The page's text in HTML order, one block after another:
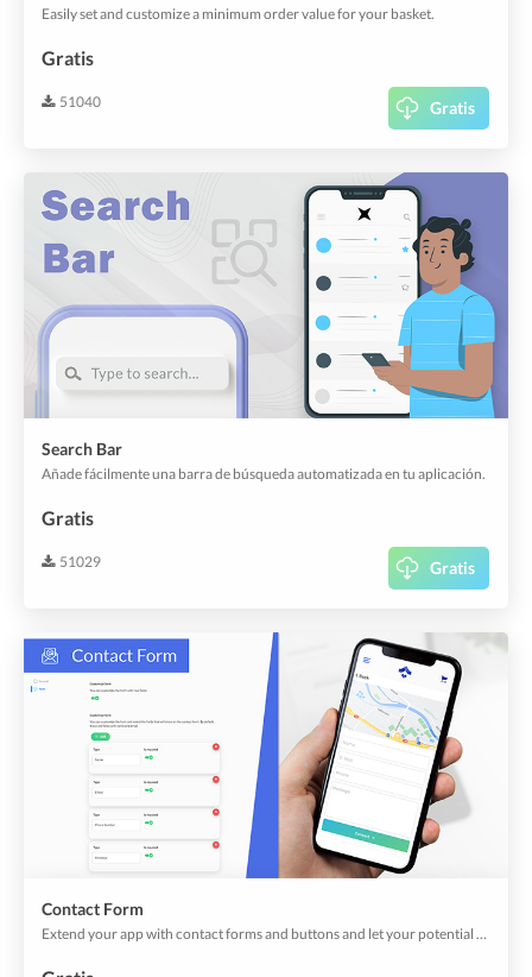
Easily set and customize a minimum order value for your basket.
Gratis
51040 Gratis
Search Bar
Añade fácilmente una barra de búsqueda automatizada en tu aplicación.
Gratis
51029 Gratis
Contact Form
Extend your app with contact forms and buttons and let your potential clients reach out to you.